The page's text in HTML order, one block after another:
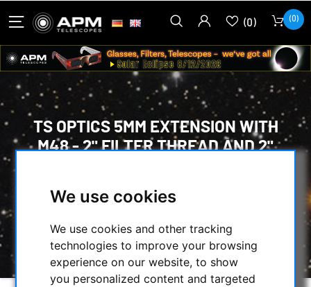
We use cookies
We use cookies and other tracking
technologies to improve your browsing
experience on our website, to show
you personalized content and targeted
(0) (0)
TS OPTICS 5MM EXTENSION WITH
M48 - 2" FILTER THREAD AND 2"
HOME / MECHANICAL ACCESSORIES
TS OPTICS 5MM EXTENSION WITH M48 - 2"
FILTER THREAD AND 2" DIAMETER